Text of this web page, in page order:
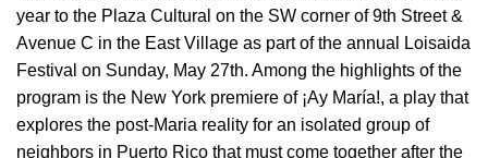
year to the Plaza Cultural on the SW corner of 9th Street &
Avenue C in the East Village as part of the annual Loisaida
Festival on Sunday, May 27th. Among the highlights of the
program is the New York premiere of ¡Ay María!, a play that
explores the post-Maria reality for an isolated group of
neighbors in Puerto Rico that must come together after the